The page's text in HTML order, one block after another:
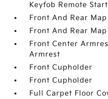
Keyfob Remote Start
Front And Rear
Front And Rear
Front Center
Armrest
Front Cupholder
Front Cupholder
Full Carpet Floor